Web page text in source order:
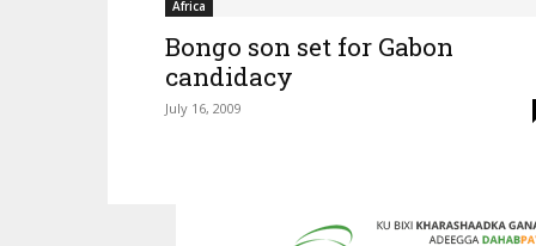
Africa
Bongo son set for Gabon
candidacy
July 16, 2009